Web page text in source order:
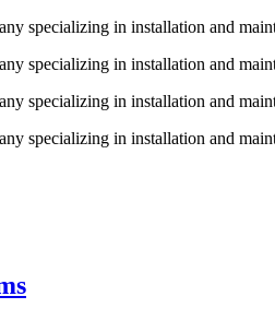
specializing in installation and
specializing in installation and
specializing in installation and
specializing in installation and